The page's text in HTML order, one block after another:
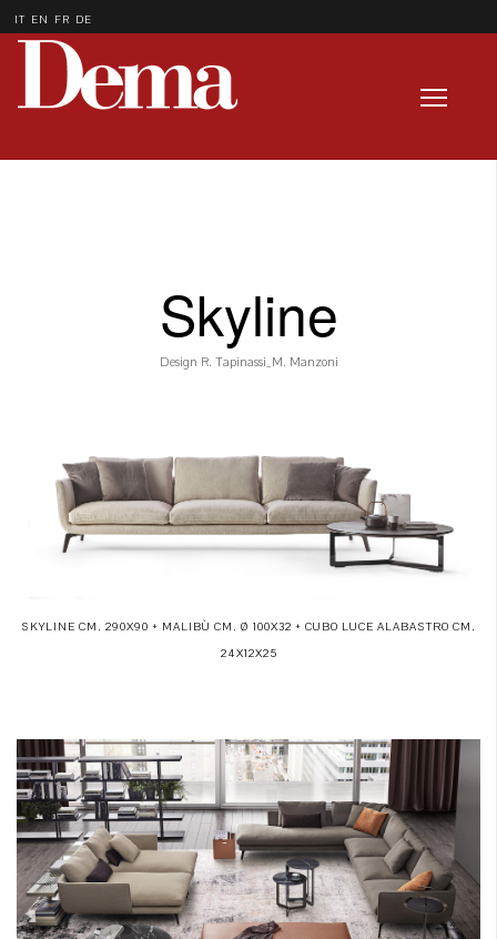
IT EN FR DE
Skyline
Design R. Tapinassi_M. Manzoni
SKYLINE CM. 290X90 + MALIBÙ CM. Ø 100X32 + CUBO LUCE ALABASTRO CM.
24X12X25